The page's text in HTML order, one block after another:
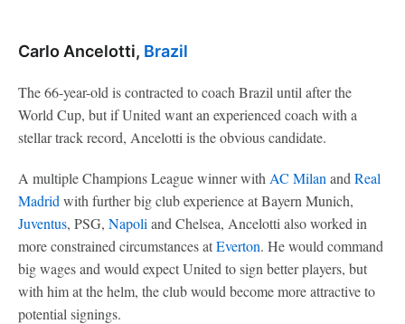
Carlo Ancelotti, Brazil
The 66-year-old is contracted to coach Brazil until after the
World Cup, but if United want an experienced coach with a
stellar track record, Ancelotti is the obvious candidate.
A multiple Champions League winner with AC Milan and Real
Madrid with further big club experience at Bayern Munich,
Juventus, PSG, Napoli and Chelsea, Ancelotti also worked in
more constrained circumstances atEverton. He would command
big wages and would expect United to sign better players, but
with him at the helm, the club would become more attractive to
potential signings.